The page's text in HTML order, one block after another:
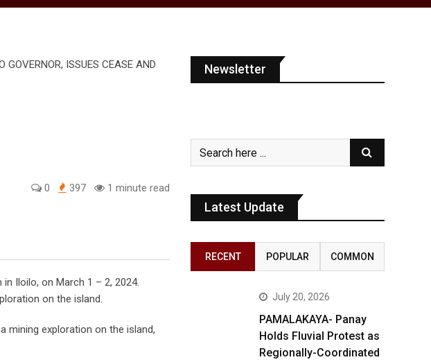
0 397 1 minute read
Iloilo, on March 1 – 2, 2024.
on the island.
mining exploration on the island,
Newsletter
Latest Update
RECENT POPULAR COMMON
July 20, 2026
PAMALAKAYA- Panay
Holds Fluvial Protest as
Regionally-Coordinated